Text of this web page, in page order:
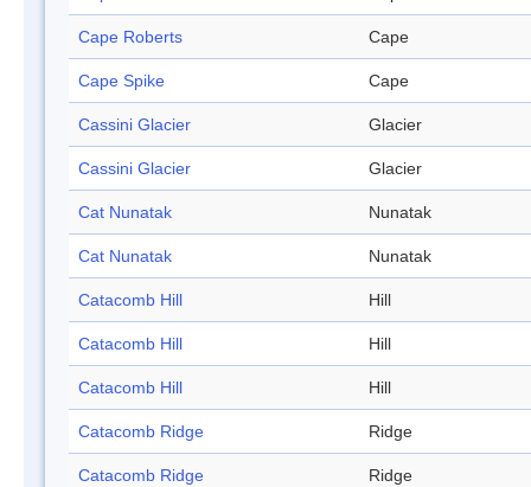
Cape Roberts Cape
Cape Spike Cape
Cassini Glacier Glacier
Cassini Glacier Glacier
Cat Nunatak Nunatak
Cat Nunatak Nunatak
Catacomb Hill Hill
Catacomb Hill Hill
Catacomb Hill Hill
Catacomb Ridge Ridge
Catacomb Ridge Ridge